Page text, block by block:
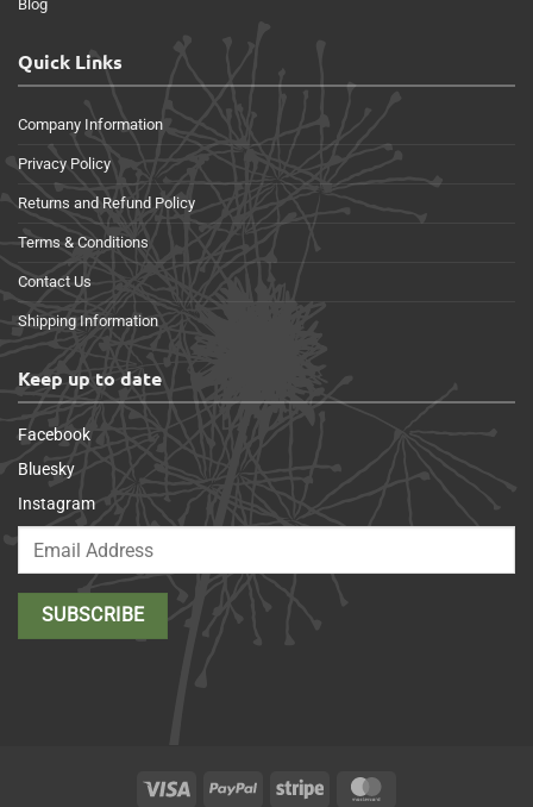
Blog
Quick Links
Company Information
Privacy Policy
Returns and Refund Policy
Terms & Conditions
Contact Us
Shipping Information
Keep up to date
Facebook
Bluesky
Instagram
Visa PayPal Stripe